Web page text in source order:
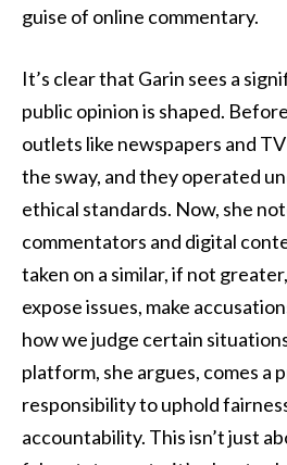
guise of online commentary.
It’s clear that Garin sees a
public opinion is shaped.
outlets like newspapers and
the sway, and they operated
ethical standards. Now, she
commentators and digital
taken on a similar, if not
expose issues, make
how we judge certain
platform, she argues, comes a
responsibility to uphold
accountability. This isn’t just